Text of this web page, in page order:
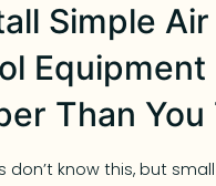
Simple
Equipment
Than You
don’t know this, but